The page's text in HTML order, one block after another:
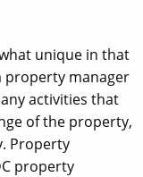
unique in that
property manager
activities that
of the property,
Property
property